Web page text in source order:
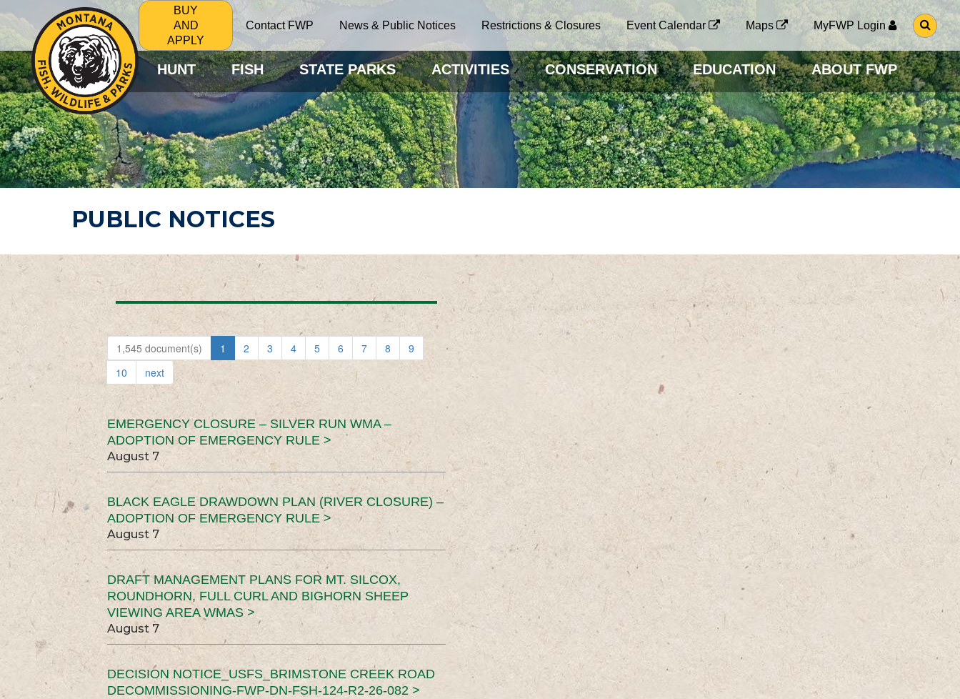
BUY
AND
APPLY
Contact FWP News & Public Notices Restrictions & Closures Event Calendar Maps MyFWP Login
G
O
O
S
E
A
R
C
H
P
A
G
HUNT FISH STATE PARKS ACTIVITIES CONSERVATION EDUCATION ABOUT FWP
PUBLIC NOTICES
1,545 document(s) 1 2 3 4 5 6 7 8
9
10
next
EMERGENCY CLOSURE – SILVER RUN WMA –
ADOPTION OF EMERGENCY RULE >
August 7
BLACK EAGLE DRAWDOWN PLAN (RIVER CLOSURE) –
ADOPTION OF EMERGENCY RULE >
August 7
DRAFT MANAGEMENT PLANS FOR MT. SILCOX,
ROUNDHORN, FULL CURL AND BIGHORN SHEEP
VIEWING AREA WMAS >
August 7
DECISION NOTICE_USFS_BRIMSTONE CREEK ROAD
DECOMMISSIONING-FWP-DN-FSH-124-R2-26-082 >